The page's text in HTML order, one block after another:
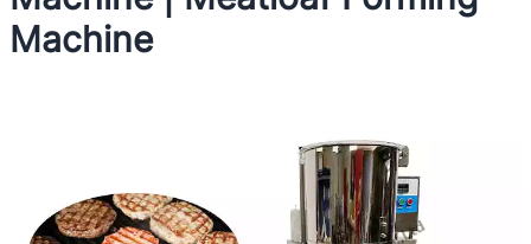
Machine